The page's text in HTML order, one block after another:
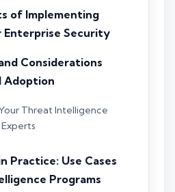
of Implementing
Enterprise Security
Considerations
Adoption
Threat Intelligence
Practice: Use Cases
Programs